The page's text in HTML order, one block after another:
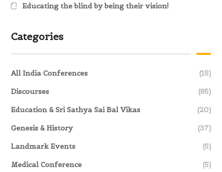
Educating the blind by being their vision!
Categories
All India Conferences (15)
Discourses (85)
Education & Sri Sathya Sai Bal Vikas (20)
Genesis & History (37)
Landmark Events (5)
Medical Conference (5)